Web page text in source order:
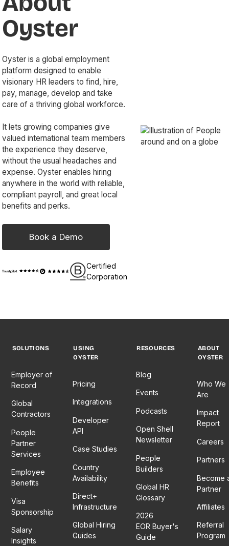
Oyster
Oyster is a global employment
platform designed to enable
visionary HR leaders to find, hire,
pay, manage, develop and take
care of a thriving global workforce.
It lets growing companies give
valued international team members
the experience they deserve,
without the usual headaches and
expense. Oyster enables hiring
anywhere in the world with reliable,
compliant payroll, and great local
benefits and perks.
Book a Demo
Certified
Corporation
SOLUTIONS
Employer of
Record
Global
Contractors
People
Partner
Services
Employee
Benefits
Visa
Sponsorship
Salary
Insights
USING
OYSTER
Pricing
Integrations
Developer
API
Case Studies
Country
Availability
Direct+
Infrastructure
Global Hiring
Guides
RESOURCES
Blog
Events
Podcasts
Open Shell
Newsletter
People
Builders
Global HR
Glossary
2026
EOR Buyer's
Guide
ABOUT
OYSTER
Who We
Are
Impact
Report
Careers
Partners
Become
Partner
Affiliates
Referral
Program